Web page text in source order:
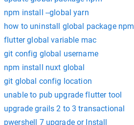
npm install --global yarn
how to uninstall global package npm
flutter global variable mac
git config global username
npm install nuxt global
git global config location
unable to pub upgrade flutter tool
upgrade grails 2 to 3 transactional
pwershell 7 upgrade or Install